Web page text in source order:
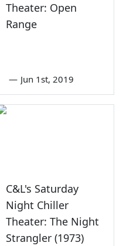
Theater: Open
Range
— Jun 1st, 2019
C&L's Saturday
Night Chiller
Theater: The Night
Strangler (1973)